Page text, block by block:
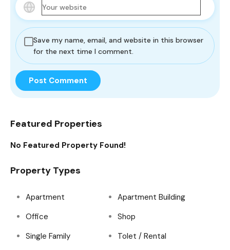
Save my name, email, and website in this browser
for the next time I comment.
Featured Properties
No Featured Property Found!
Property Types
Apartment
Apartment Building
Office
Shop
Single Family
Tolet / Rental